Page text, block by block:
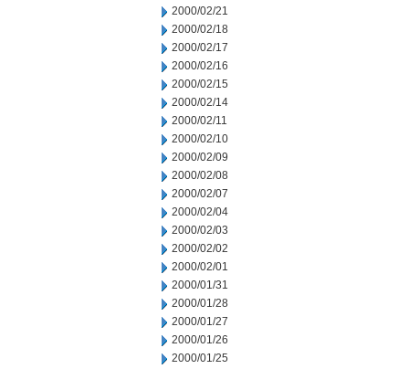
2000/02/21
2000/02/18
2000/02/17
2000/02/16
2000/02/15
2000/02/14
2000/02/11
2000/02/10
2000/02/09
2000/02/08
2000/02/07
2000/02/04
2000/02/03
2000/02/02
2000/02/01
2000/01/31
2000/01/28
2000/01/27
2000/01/26
2000/01/25